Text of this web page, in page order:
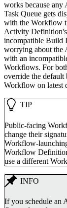
works because any
Task Queue gets
with the Workflow
Activity Definition's
incompatible Build
worrying about the
with an
Workflows. For
override the
Workflow on latest
TIP
Public-facing
change their
Workflow-
Workflow
use a different
INFO
If you schedule an